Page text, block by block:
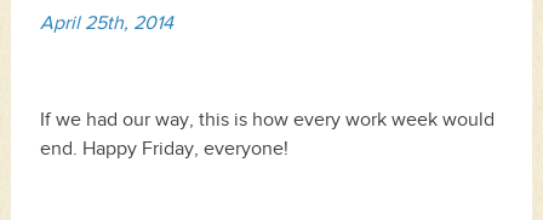
April 25th, 2014
If we had our way, this is how every work week would
end. Happy Friday, everyone!